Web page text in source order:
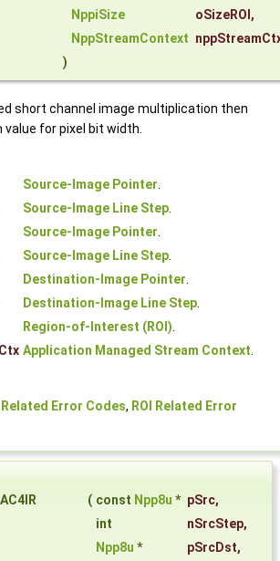
NppiSize oSizeROI ,
NppStreamContext
)
short channel image multiplication then
for pixel bit width.
Source-Image Pointer.
Source-Image Line Step.
Source-Image Pointer.
Source-Image Line Step.
Destination-Image Pointer.
Destination-Image Line Step.
Region-of-Interest (ROI).
Application Managed Stream Context.
Related Error Codes, ROI Related Error
( const Npp8u * pSrc,
int
nSrcStep,
Npp8u * pSrcDst,